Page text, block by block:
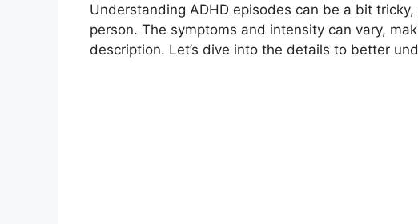
Understanding ADHD episodes can be a bit
person. The symptoms and intensity can vary,
description. Let’s dive into the details to better